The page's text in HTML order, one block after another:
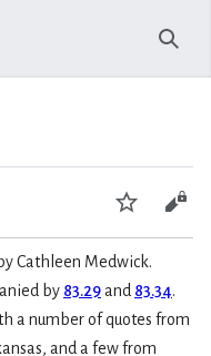
Watch
Cathleen Medwick.
by 83.29and 83.34.
a number of quotes from
and a few from